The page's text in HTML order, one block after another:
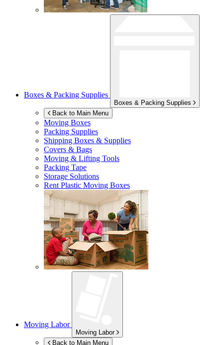
Boxes & Packing Supplies
Boxes & Packing Supplies
Back to Main Menu
Moving Boxes
Packing Supplies
Shipping Boxes & Supplies
Covers & Bags
Moving & Lifting Tools
Packing Tape
Storage Solutions
Rent Plastic Moving Boxes
Moving Labor
Moving Labor
Back to Main Menu